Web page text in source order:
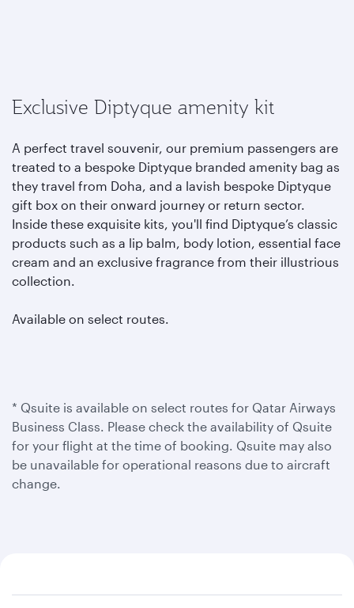
Exclusive Diptyque amenity kit
A perfect travel souvenir, our premium passengers are
treated to a bespoke Diptyque branded amenity bag as
they travel from Doha, and a lavish bespoke Diptyque
gift box on their onward journey or return sector.
Inside these exquisite kits, you'll find Diptyque’s classic
products such as a lip balm, body lotion, essential face
cream and an exclusive fragrance from their illustrious
collection.
Available on select routes.
* Qsuite is available on select routes for Qatar Airways
Business Class. Please check the availability of Qsuite
for your flight at the time of booking. Qsuite may also
be unavailable for operational reasons due to aircraft
change.